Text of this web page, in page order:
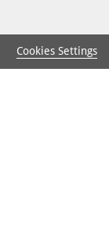
Cookies Settings